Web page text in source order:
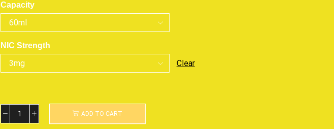
Capacity
NIC Strength
Clear
ADD TO CART